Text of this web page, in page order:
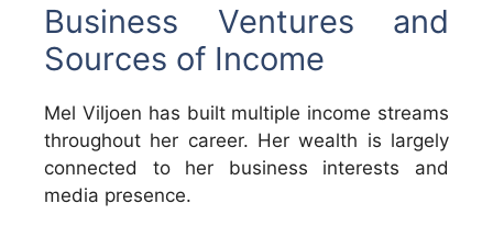
Business Ventures and
Sources of Income
Mel Viljoen has built multiple income streams
throughout her career. Her wealth is largely
connected to her business interests and
media presence.